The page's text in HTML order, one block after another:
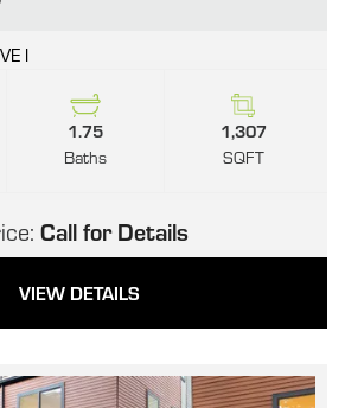
I
1.75
Baths
1,307
SQFT
Call for Details
VIEW DETAILS